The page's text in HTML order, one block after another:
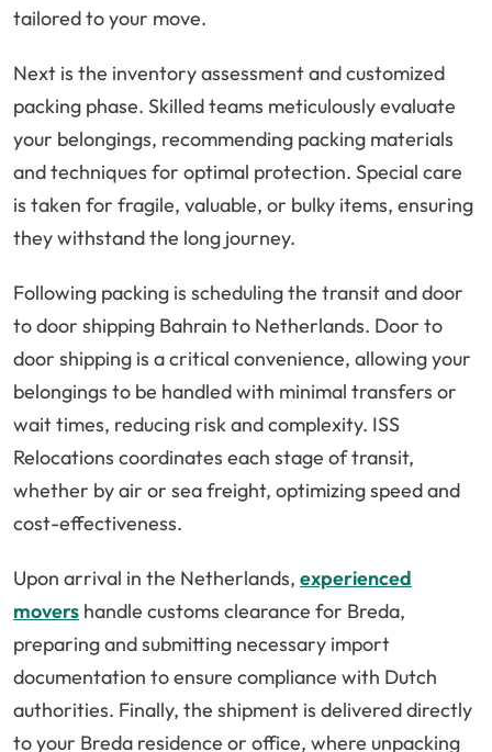
tailored to your move.
Next is the inventory assessment and customized
packing phase. Skilled teams meticulously evaluate
your belongings, recommending packing materials
and techniques for optimal protection. Special care
is taken for fragile, valuable, or bulky items, ensuring
they withstand the long journey.
Following packing is scheduling the transit and door
to door shipping Bahrain to Netherlands. Door to
door shipping is a critical convenience, allowing your
belongings to be handled with minimal transfers or
wait times, reducing risk and complexity. ISS
Relocations coordinates each stage of transit,
whether by air or sea freight, optimizing speed and
cost-effectiveness.
Upon arrival in the Netherlands, experienced
movers handle customs clearance for Breda,
preparing and submitting necessary import
documentation to ensure compliance with Dutch
authorities. Finally, the shipment is delivered directly
to your Breda residence or office, where unpacking